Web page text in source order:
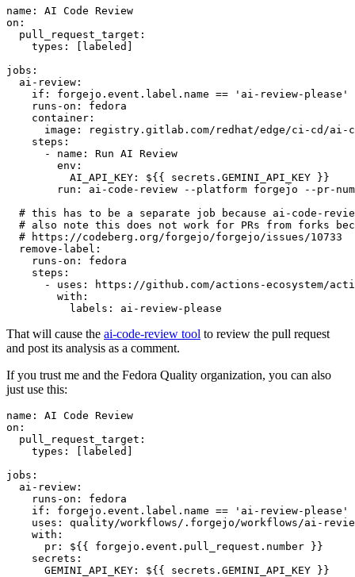
name :
AI Code Review
on :
pull_request_target :
types : [ labeled ]
jobs :
ai-review :
if :
forgejo.event.label.name == 'ai-review-please'
runs-on :
fedora
container :
image :
registry.gitlab.com/redhat/edge/ci-cd/ai-
steps :
-
name :
Run AI Review
env :
AI_API_KEY :
${{ secrets.GEMINI_API_KEY }}
run :
ai-code-review --platform forgejo --pr-
# this has to be a separate job because ai-code-
# also note this does not work for PRs from forks
# https://codeberg.org/forgejo/forgejo/issues/10733
remove-label :
runs-on :
fedora
steps :
-
uses :
https://github.com/actions-ecosystem/action-
with :
labels : ai-review-please
That will cause the ai-code-review tool to review the pull request
and post its analysis as a comment.
If you trust me and the Fedora Quality organization, you can also
just use this:
name :
AI Code Review
on :
pull_request_target :
types : [ labeled ]
jobs :
ai-review :
runs-on :
fedora
if :
forgejo.event.label.name == 'ai-review-please'
uses :
quality/workflows/.forgejo/workflows/ai-
with :
pr :
${{ forgejo.event.pull_request.number }}
secrets :
GEMINI_API_KEY : ${{ secrets.GEMINI_API_KEY }}